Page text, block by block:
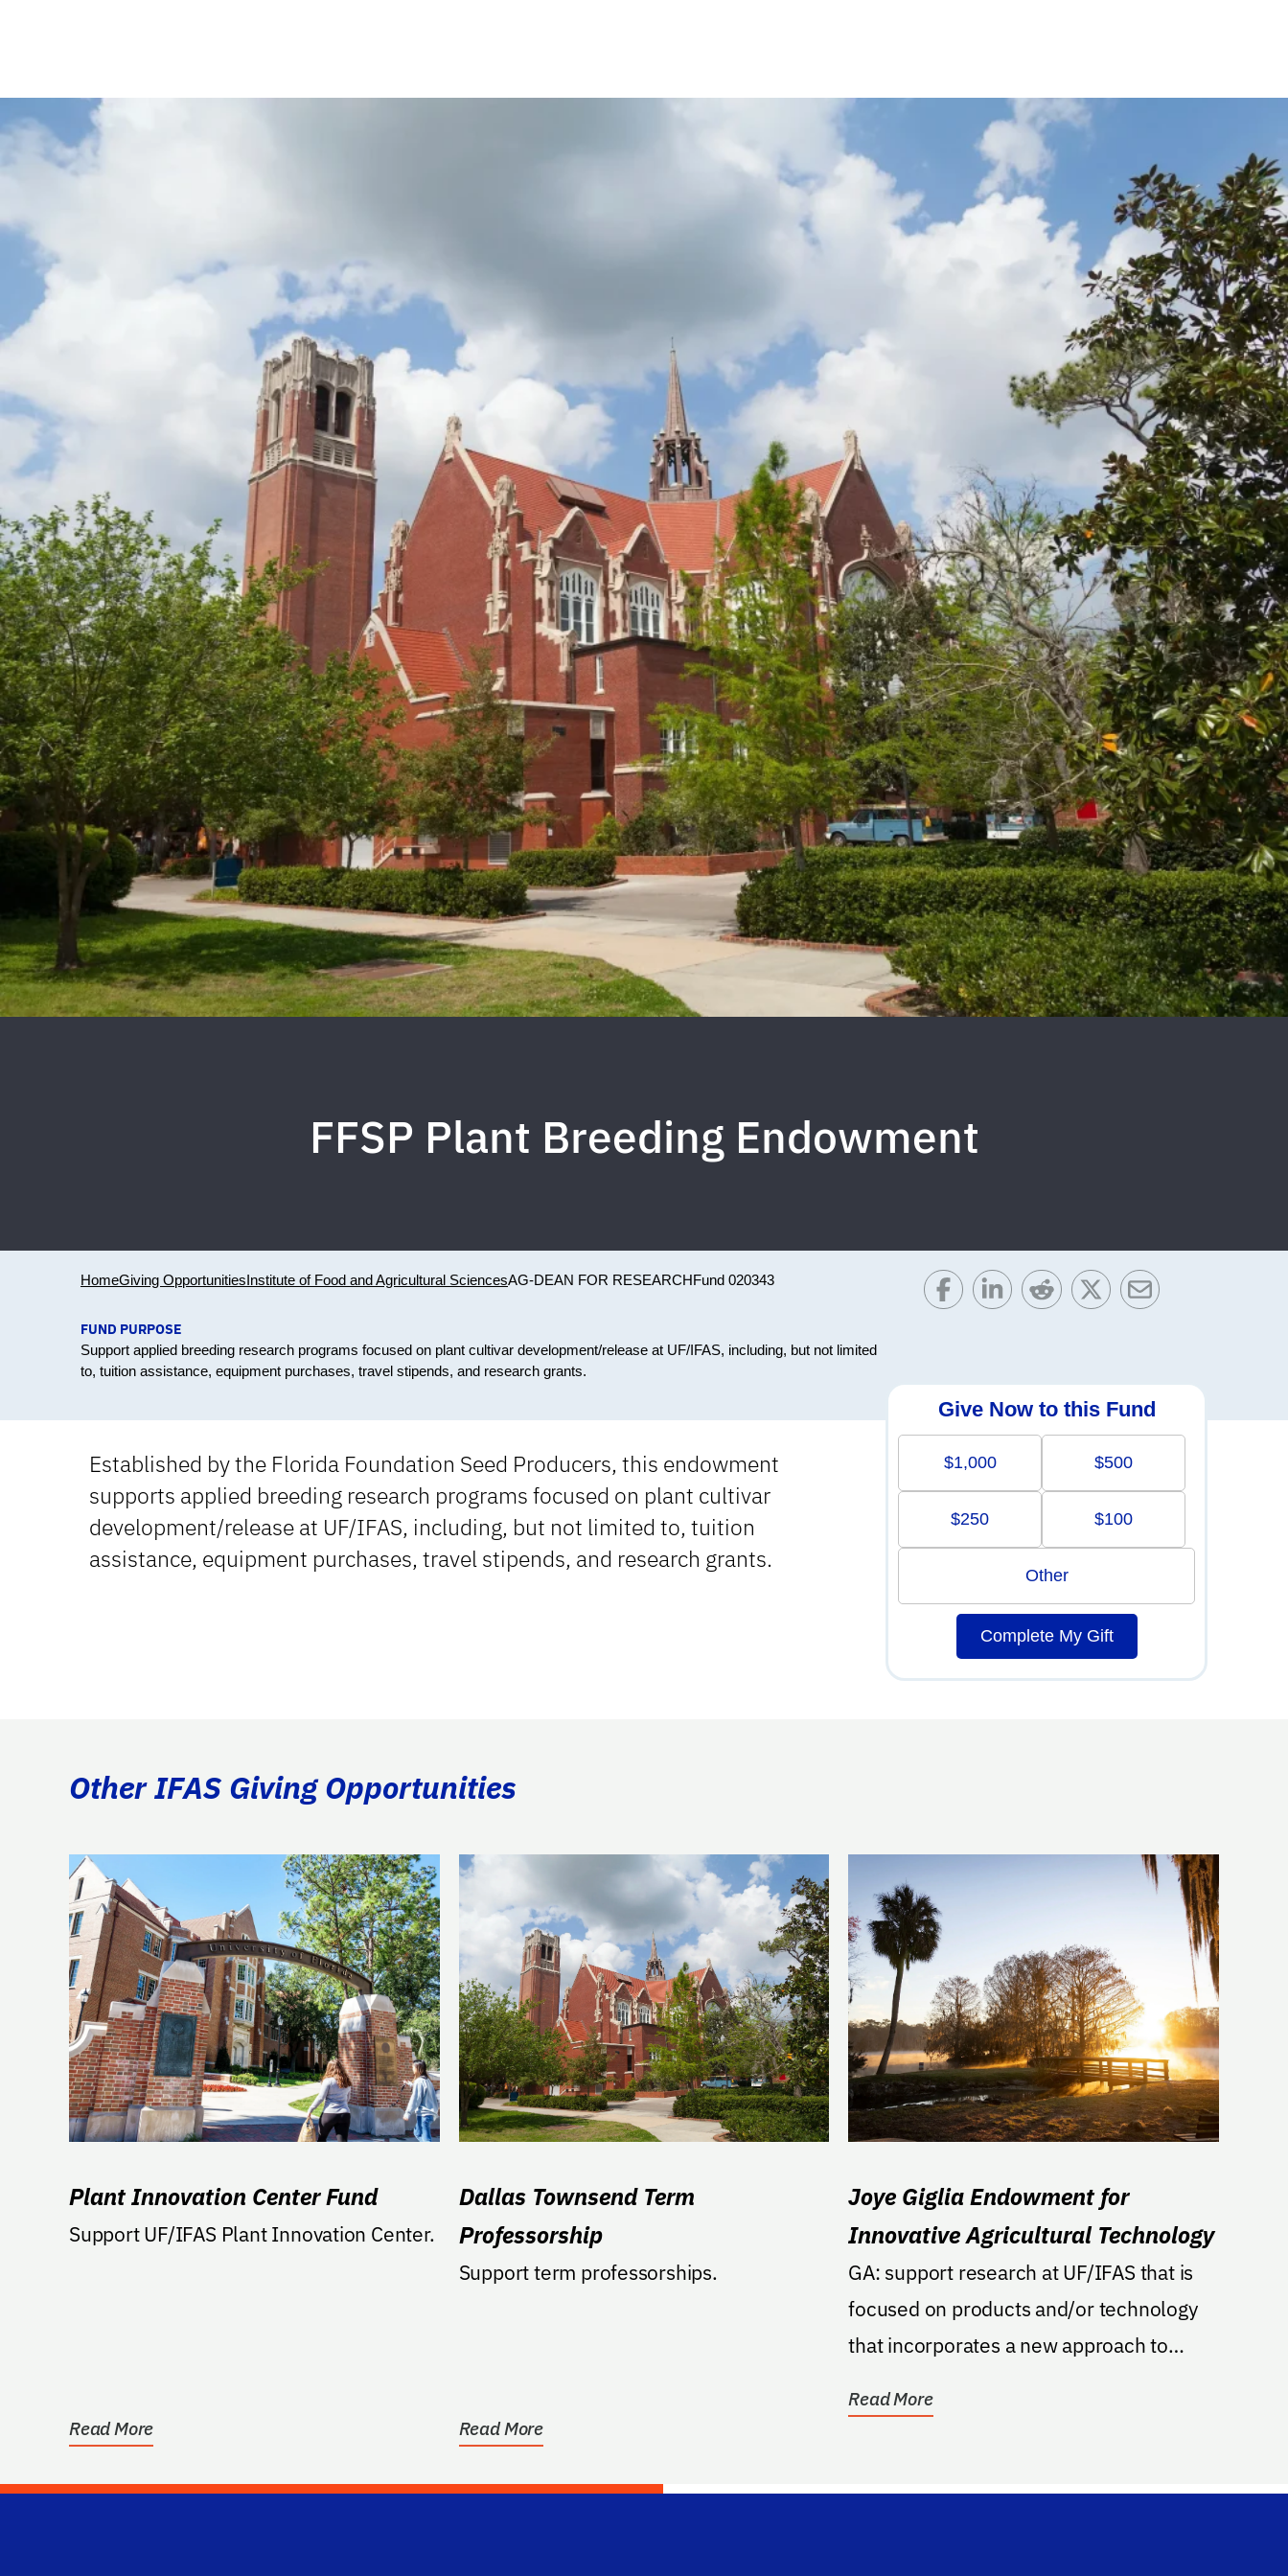
FFSP Plant Breeding Endowment
HomeGiving OpportunitiesInstitute of Food and Agricultural SciencesAG-DEAN FOR RESEARCHFund 020343
FUND PURPOSE
Support applied breeding research programs focused on plant cultivar development/release at UF/IFAS, including, but not limited
to, tuition assistance, equipment purchases, travel stipends, and research grants.
Established by the Florida Foundation Seed Producers, this endowment
supports applied breeding research programs focused on plant cultivar
development/release at UF/IFAS, including, but not limited to, tuition
assistance, equipment purchases, travel stipends, and research grants.
Give Now to this Fund
$1,000 $500
$250 $100
Other
Complete My Gift
Other IFAS Giving Opportunities
Plant Innovation Center Fund
Support UF/IFAS Plant Innovation Center.
Read More
Dallas Townsend Term
Professorship
Support term professorships.
Read More
Joye Giglia Endowment for
Innovative Agricultural Technology
GA: support research at UF/IFAS that is
focused on products and/or technology
that incorporates a new approach to
Read More